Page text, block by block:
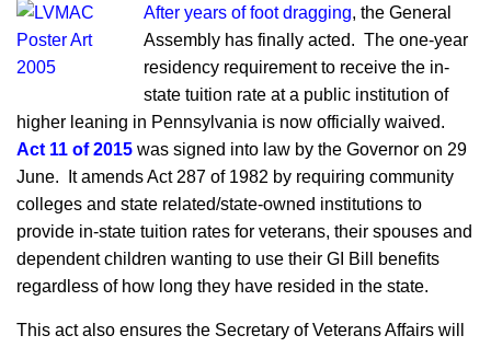
After years of foot dragging, the General
Assembly has finally acted. The one-year
residency requirement to receive the in-
state tuition rate at a public institution of
higher leaning in Pennsylvania is now officially waived.
Act 11 of 2015 was signed into law by the Governor on 29
June. It amends Act 287 of 1982 by requiring community
colleges and state related/state-owned institutions to
provide in-state tuition rates for veterans, their spouses and
dependent children wanting to use their GI Bill benefits
regardless of how long they have resided in the state.
This act also ensures the Secretary of Veterans Affairs will